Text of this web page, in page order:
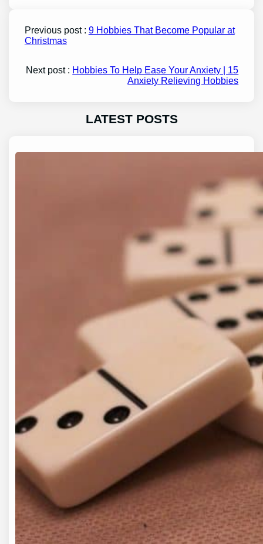
Previous post : 9 Hobbies That Become Popular at
Christmas
Next post : Hobbies To Help Ease Your Anxiety | 15
Anxiety Relieving Hobbies
LATEST POSTS